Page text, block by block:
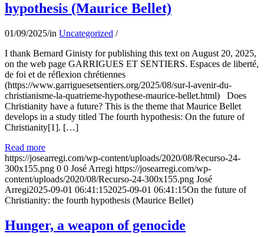
hypothesis (Maurice Bellet)
01/09/2025/in Uncategorized /
I thank Bernard Ginisty for publishing this text on August 20, 2025,
on the web page GARRIGUES ET SENTIERS. Espaces de liberté,
de foi et de réflexion chrétiennes
(https://www.garriguesetsentiers.org/2025/08/sur-l-avenir-du-
christianisme-la-quatrieme-hypothese-maurice-bellet.html) Does
Christianity have a future? This is the theme that Maurice Bellet
develops in a study titled The fourth hypothesis: On the future of
Christianity[1]. […]
Read more
https://josearregi.com/wp-content/uploads/2020/08/Recurso-24-
300x155.png 0 0 José Arregi https://josearregi.com/wp-
content/uploads/2020/08/Recurso-24-300x155.png José
Arregi2025-09-01 06:41:152025-09-01 06:41:15On the future of
Christianity: the fourth hypothesis (Maurice Bellet)
Hunger, a weapon of genocide